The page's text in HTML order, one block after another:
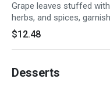
Grape leaves stuffed
herbs, and spices,
and served with a side of
$12.48
Desserts